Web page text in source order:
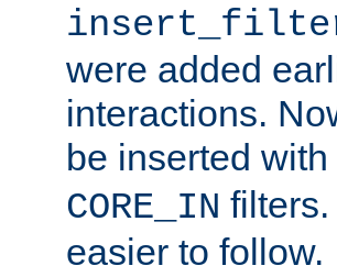
were added
interactions.
be inserted with
CORE_IN
easier to follow.